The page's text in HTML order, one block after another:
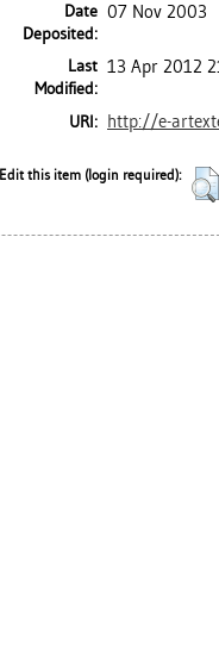
Date
Deposited:
07 Nov 2003
Last
Modified:
13 Apr 2012
URI: http://e-
Edit this item (login required):